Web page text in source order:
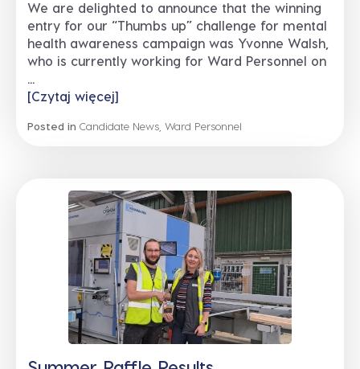
We are delighted to announce that the winning
entry for our “Thumbs up” challenge for mental
health awareness campaign was Yvonne Walsh,
who is currently working for Ward Personnel on
...
[Czytaj więcej]
Posted in Candidate News Ward Personnel